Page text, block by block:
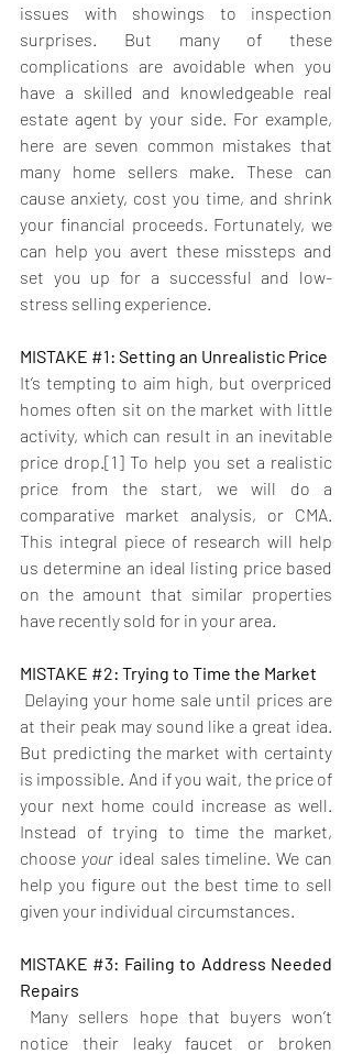
issues with showings to inspection
surprises. But many of these
complications are avoidable when you
have a skilled and knowledgeable real
estate agent by your side. For example,
here are seven common mistakes that
many home sellers make. These can
cause anxiety, cost you time, and shrink
your financial proceeds. Fortunately, we
can help you avert these missteps and
set you up for a successful and low-
stress selling experience.
MISTAKE #1: Setting an Unrealistic Price
It’s tempting to aim high, but overpriced
homes often sit on the market with little
activity, which can result in an inevitable
price drop.[1] To help you set a realistic
price from the start, we will do a
comparative market analysis, or CMA.
This integral piece of research will help
us determine an ideal listing price based
on the amount that similar properties
have recently sold for in your area.
MISTAKE #2: Trying to Time the Market
Delaying your home sale until prices are
at their peak may sound like a great idea.
But predicting the market with certainty
is impossible. And if you wait, the price of
your next home could increase as well.
Instead of trying to time the market,
choose your ideal sales timeline. We can
help you figure out the best time to sell
given your individual circumstances.
MISTAKE #3: Failing to Address Needed
Repairs
Many sellers hope that buyers won’t
notice their leaky faucet or broken